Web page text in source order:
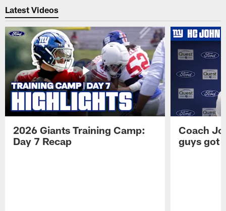
Latest Videos
2026 Giants Training Camp:
Day 7 Recap
Coach
guys got